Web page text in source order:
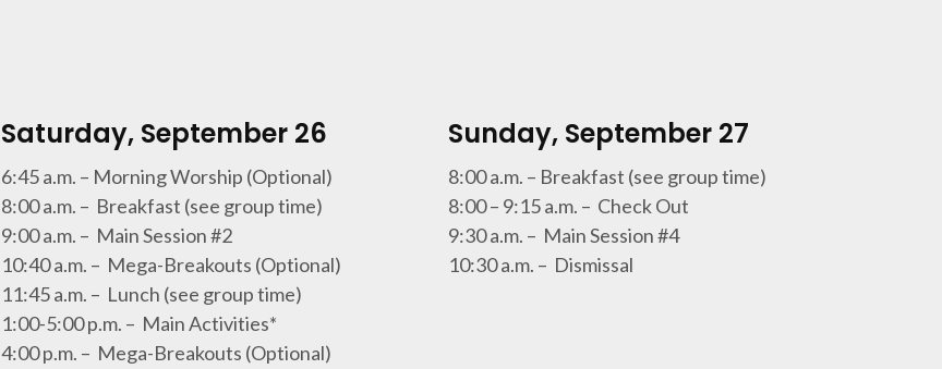
Saturday, September 26
6:45 a.m. – Morning Worship (Optional)
8:00 a.m. – Breakfast (see group time)
9:00 a.m. – Main Session #2
10:40 a.m. – Mega-Breakouts (Optional)
11:45 a.m. – Lunch (see group time)
1:00-5:00 p.m. – Main Activities*
4:00 p.m. – Mega-Breakouts (Optional)
Sunday, September 27
8:00 a.m. – Breakfast (see group time)
8:00 – 9:15 a.m. – Check Out
9:30 a.m. – Main Session #4
10:30 a.m. – Dismissal